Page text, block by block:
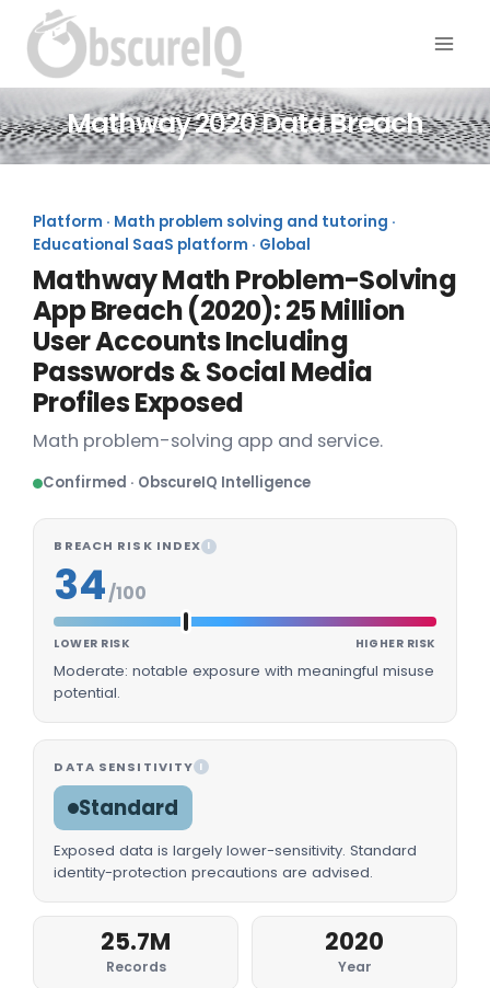
Mathway 2020 Data Breach
Platform · Math problem solving and tutoring ·
Educational SaaS platform · Global
Mathway Math Problem-Solving
App Breach (2020): 25 Million
User Accounts Including
Passwords & Social Media
Profiles Exposed
Math problem-solving app and service.
Confirmed · ObscureIQ Intelligence
BREACH RISK INDEX I
34/100
LOWER RISK HIGHER RISK
Moderate: notable exposure with meaningful misuse
potential.
DATA SENSITIVITY I
Standard
Exposed data is largely lower-sensitivity. Standard
identity-protection precautions are advised.
25.7M
Records
2020
Year